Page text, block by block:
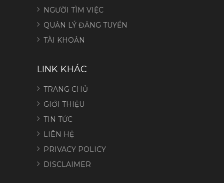
NGƯỜI TÌM VIỆC
QUẢN LÝ ĐĂNG TUYỂN
TÀI KHOẢN
LINK KHÁC
TRANG CHỦ
GIỚI THIỆU
TIN TỨC
LIÊN HỆ
PRIVACY POLICY
DISCLAIMER